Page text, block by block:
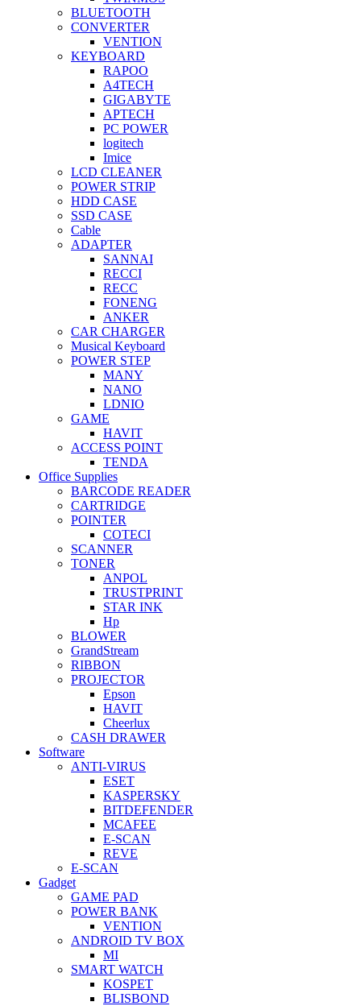
BLUETOOTH
CONVERTER
VENTION
KEYBOARD
RAPOO
A4TECH
GIGABYTE
APTECH
PC POWER
logitech
Imice
LCD CLEANER
POWER STRIP
HDD CASE
SSD CASE
Cable
ADAPTER
SANNAI
RECCI
RECC
FONENG
ANKER
CAR CHARGER
Musical Keyboard
POWER STEP
MANY
NANO
LDNIO
GAME
HAVIT
ACCESS POINT
TENDA
Office Supplies
BARCODE READER
CARTRIDGE
POINTER
COTECI
SCANNER
TONER
ANPOL
TRUSTPRINT
STAR INK
Hp
BLOWER
GrandStream
RIBBON
PROJECTOR
Epson
HAVIT
Cheerlux
CASH DRAWER
Software
ANTI-VIRUS
ESET
KASPERSKY
BITDEFENDER
MCAFEE
E-SCAN
REVE
E-SCAN
Gadget
GAME PAD
POWER BANK
VENTION
ANDROID TV BOX
MI
SMART WATCH
KOSPET
BLISBOND